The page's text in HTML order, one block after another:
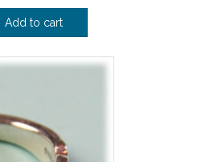
Add to cart